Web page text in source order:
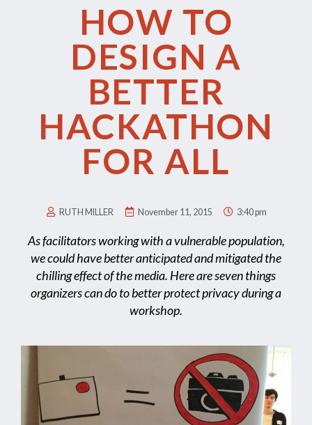
HOW TO
DESIGN A
BETTER
HACKATHON
FOR ALL
RUTH MILLER November 11, 2015 3:40 pm
As facilitators working with a vulnerable population,
we could have better anticipated and mitigated the
chilling effect of the media. Here are seven things
organizers can do to better protect privacy during a
workshop.